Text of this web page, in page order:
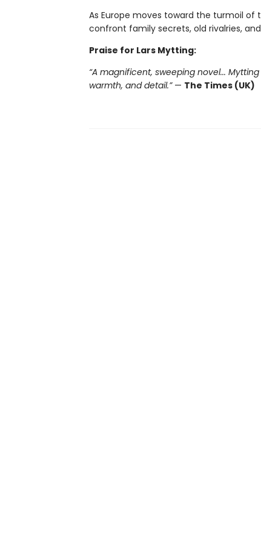
As Europe moves toward the turmoil of
confront family secrets, old rivalries,
Praise for Lars Mytting:
“A magnificent, sweeping novel...
warmth, and detail.”— The Times (UK)